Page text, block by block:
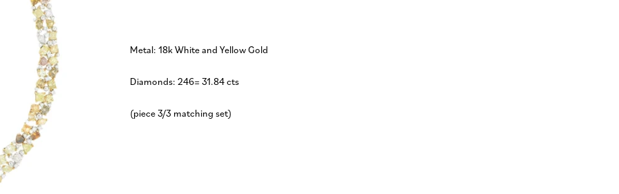
Metal: 18k White and Yellow Gold
Diamonds: 246= 31.84 cts
(piece 3/3 matching set)